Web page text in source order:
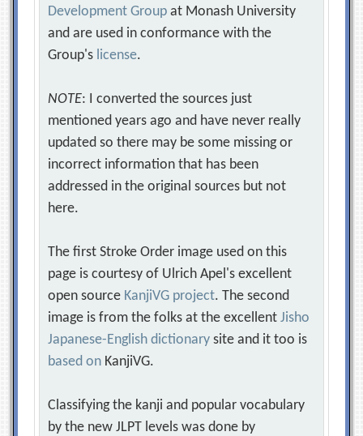
Development Group at Monash University
and are used in conformance with the
Group's license.
NOTE: I converted the sources just
mentioned years ago and have never really
updated so there may be some missing or
incorrect information that has been
addressed in the original sources but not
here.
The first Stroke Order image used on this
page is courtesy of Ulrich Apel's excellent
open source KanjiVG project. The second
image is from the folks at the excellentJisho
Japanese-English dictionary site and it too is
based on KanjiVG.
Classifying the kanji and popular vocabulary
by the new JLPT levels was done by